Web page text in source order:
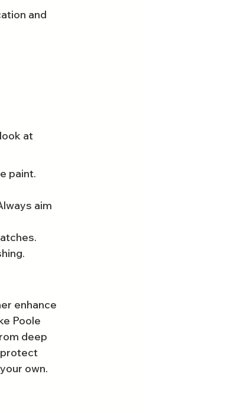
and
at
paint.
aim
enhance
Poole
deep
protect
own.